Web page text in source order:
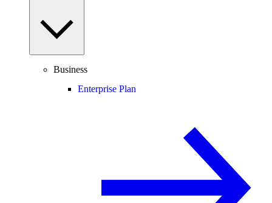
Business
Enterprise Plan